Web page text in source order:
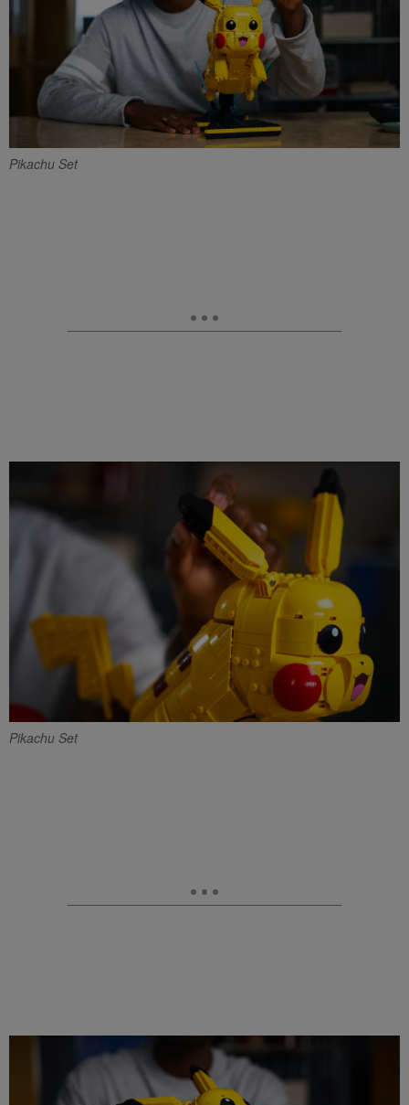
Pikachu Set
Pikachu Set